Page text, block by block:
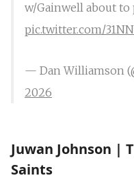
w/Gainwell about
pic.twitter.com/
— Dan Williamson
2026
Juwan Johnson |
Saints